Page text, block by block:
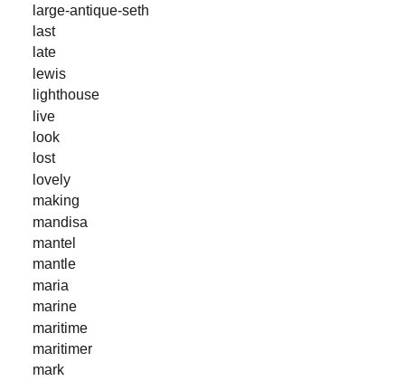
large-antique-seth
last
late
lewis
lighthouse
live
look
lost
lovely
making
mandisa
mantel
mantle
maria
marine
maritime
maritimer
mark